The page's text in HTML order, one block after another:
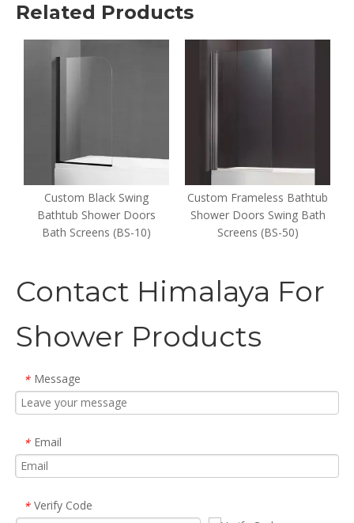
Related Products
Custom Black Swing
Bathtub Shower Doors
Bath Screens (BS-10)
Custom Frameless Bathtub
Shower Doors Swing Bath
Screens (BS-50)
Contact Himalaya For
Shower Products
* Message
* Email
* Verify Code